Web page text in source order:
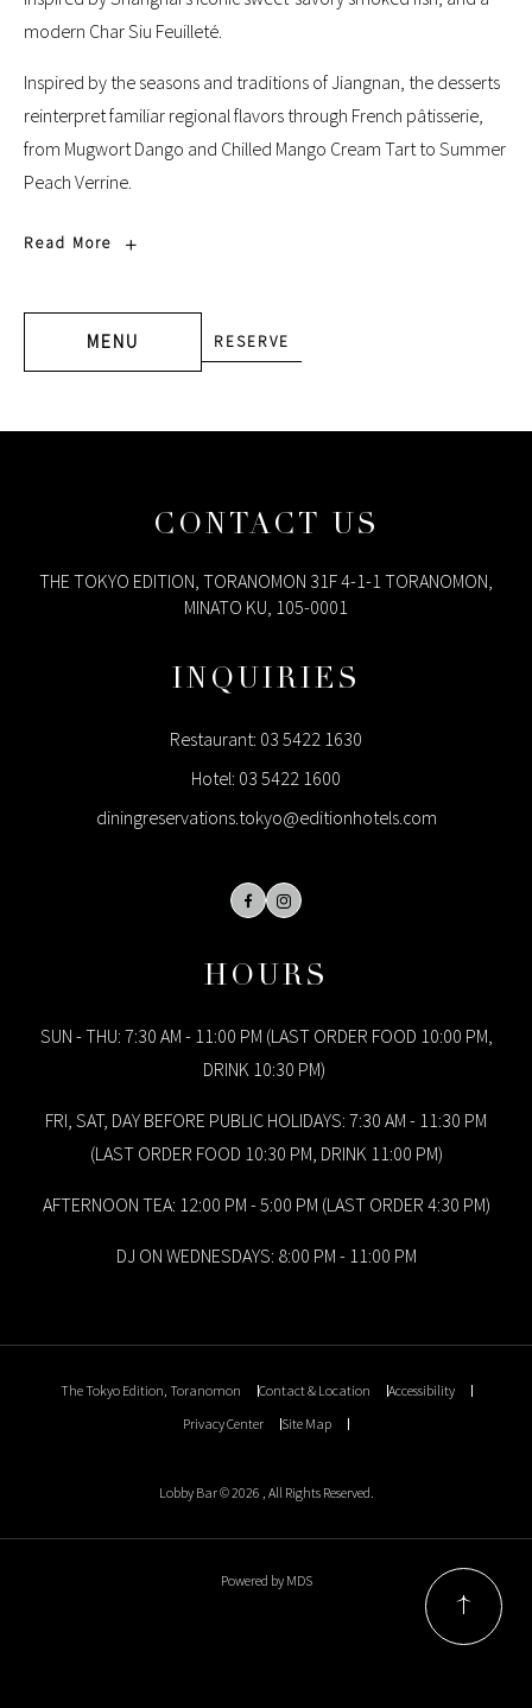
modern Char Siu Feuilleté.
Inspired by the seasons and traditions of Jiangnan, the desserts
reinterpret familiar regional flavors through French pâtisserie,
from Mugwort Dango and Chilled Mango Cream Tart to Summer
Peach Verrine.
Read More
DISCOVER
TEA
MENU RESERVE
CONTACT US
THE TOKYO EDITION, TORANOMON 31F 4-1-1 TORANOMON,
MINATO KU, 105-0001
INQUIRIES
Restaurant: 03 5422 1630
Hotel: 03 5422 1600
diningreservations.tokyo@editionhotels.com
FacebookInstagram
HOURS
SUN - THU: 7:30 AM - 11:00 PM (LAST ORDER FOOD 10:00 PM,
DRINK 10:30 PM)
FRI, SAT, DAY BEFORE PUBLIC HOLIDAYS: 7:30 AM - 11:30 PM
(LAST ORDER FOOD 10:30 PM, DRINK 11:00 PM)
AFTERNOON TEA: 12:00 PM - 5:00 PM (LAST ORDER 4:30 PM)
DJ ON WEDNESDAYS: 8:00 PM - 11:00 PM
The Tokyo Edition, Toranomon Contact & Location
Accessibility
Privacy Center
Site Map
Lobby Bar © 2026 , All Rights Reserved.
Powered by MDS